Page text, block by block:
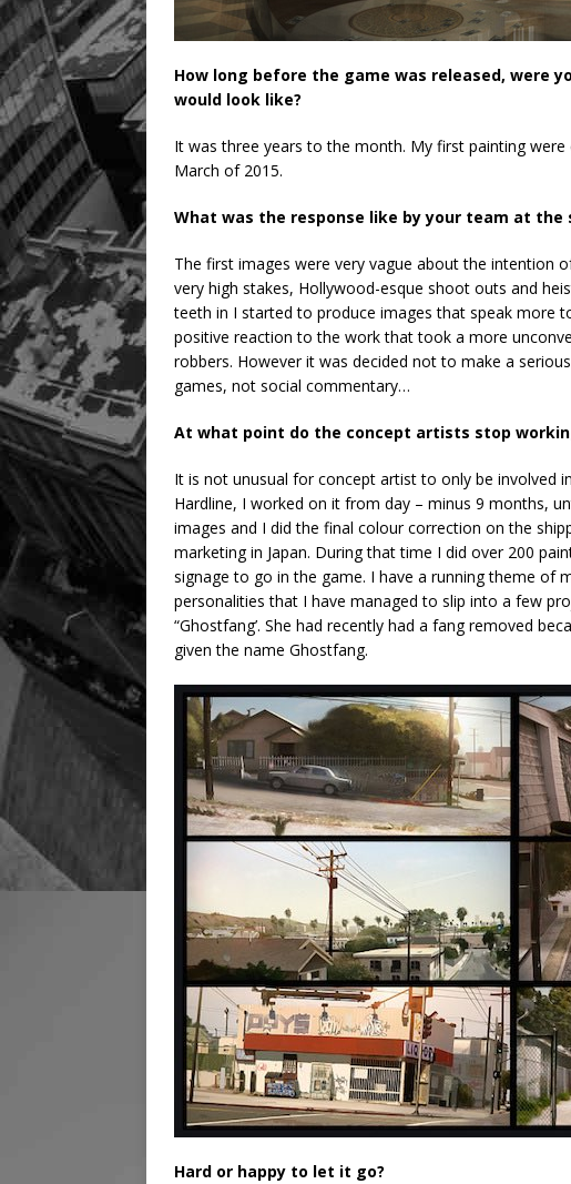
How long before the game was released, were
would look like?
It was three years to the month. My first painting
March of 2015.
What was the response like by your team at
The first images were very vague about the intention
very high stakes, Hollywood-esque shoot outs and
teeth in I started to produce images that speak more
positive reaction to the work that took a more
robbers. However it was decided not to make a
games, not social commentary…
At what point do the concept artists stop
It is not unusual for concept artist to only be involved
Hardline, I worked on it from day – minus 9 months,
images and I did the final colour correction on the
marketing in Japan. During that time I did over 200
signage to go in the game. I have a running theme of
personalities that I have managed to slip into a few
“Ghostfang’. She had recently had a fang removed
given the name Ghostfang.
Hard or happy to let it go?